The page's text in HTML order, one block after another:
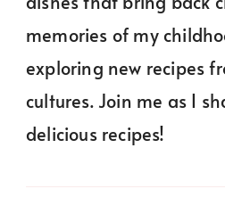
memories of my
exploring new recipes
cultures. Join me as I
delicious recipes!